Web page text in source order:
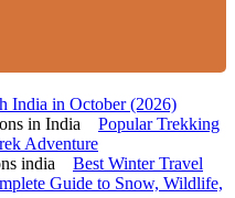
India in October (2026)
Popular Trekking
Adventure
Best Winter Travel
Guide to Snow, Wildlife,